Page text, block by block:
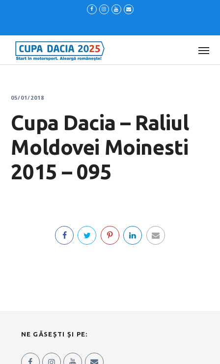
05/01/2018
Cupa Dacia – Raliul
Moldovei Moinesti
2015 – 095
NE GĂSEȘTI ȘI PE: